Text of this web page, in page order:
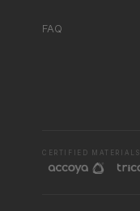
FAQ
CERTIFIED MATERIALS
RHD ASSISTANT